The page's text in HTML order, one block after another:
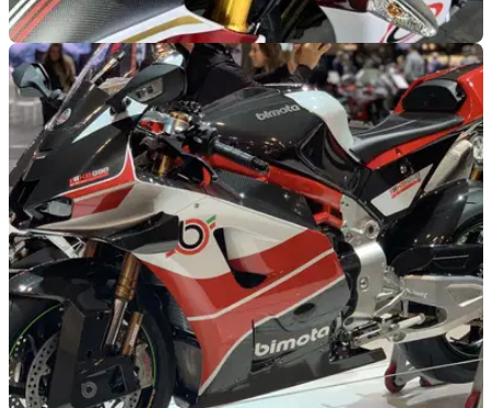
GENERAL 27/08/25
How can a Bimota, apparently worth £30k, fail
to sell for £5,000?
A recent auction listing I’ve been following has yielded an
unexpected result, as a £30,000 Bimota KB4 ends pitifully.